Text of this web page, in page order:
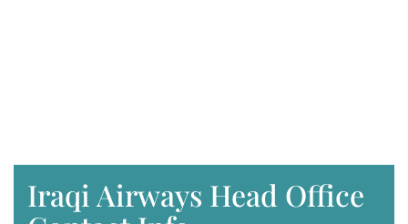
Iraqi Airways Head Office